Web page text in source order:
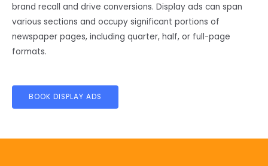
brand recall and drive conversions. Display ads can span
various sections and occupy significant portions of
newspaper pages, including quarter, half, or full-page
formats.
BOOK DISPLAY ADS